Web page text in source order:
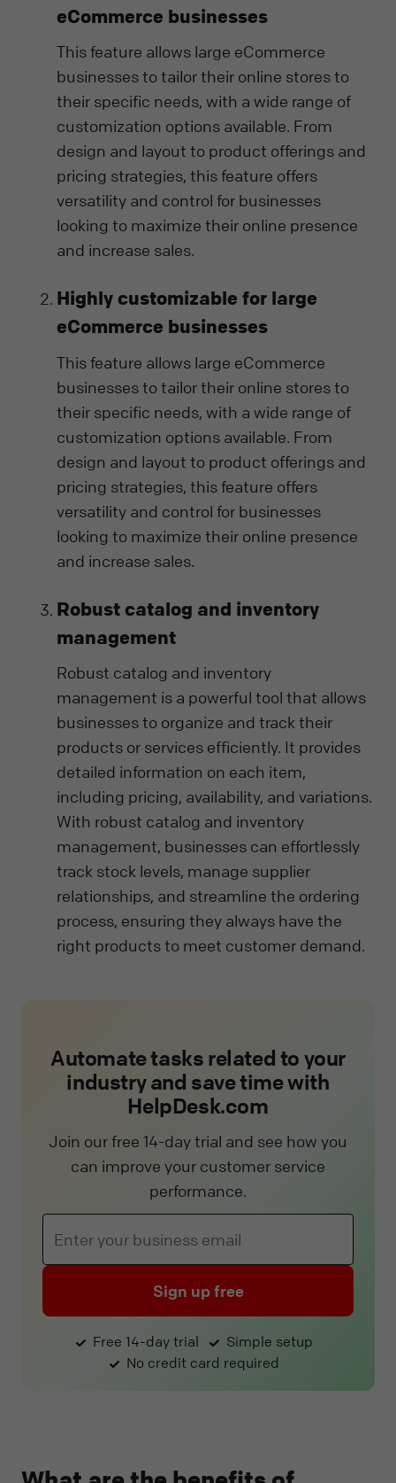
eCommerce businesses
This feature allows large eCommerce
businesses to tailor their online stores to
their specific needs, with a wide range of
customization options available. From
design and layout to product offerings and
pricing strategies, this feature offers
versatility and control for businesses
looking to maximize their online presence
and increase sales.
Highly customizable for large
eCommerce businesses
This feature allows large eCommerce
businesses to tailor their online stores to
their specific needs, with a wide range of
customization options available. From
design and layout to product offerings and
pricing strategies, this feature offers
versatility and control for businesses
looking to maximize their online presence
and increase sales.
Robust catalog and inventory
management
Robust catalog and inventory
management is a powerful tool that allows
businesses to organize and track their
products or services efficiently. It provides
detailed information on each item,
including pricing, availability, and variations.
With robust catalog and inventory
management, businesses can effortlessly
track stock levels, manage supplier
relationships, and streamline the ordering
process, ensuring they always have the
right products to meet customer demand.
Automate tasks related to your
industry and save time with
HelpDesk.com
Join our free 14-day trial and see how you
can improve your customer service
performance.
Sign up free
Free 14-day trial
Simple setup
No credit card required